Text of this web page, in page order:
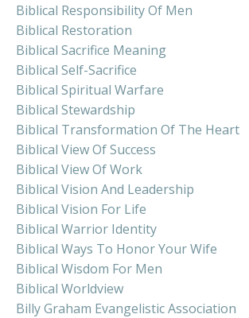
Biblical Responsibility Of Men
Biblical Restoration
Biblical Sacrifice Meaning
Biblical Self-Sacrifice
Biblical Spiritual Warfare
Biblical Stewardship
Biblical Transformation Of The Heart
Biblical View Of Success
Biblical View Of Work
Biblical Vision And Leadership
Biblical Vision For Life
Biblical Warrior Identity
Biblical Ways To Honor Your Wife
Biblical Wisdom For Men
Biblical Worldview
Billy Graham Evangelistic Association